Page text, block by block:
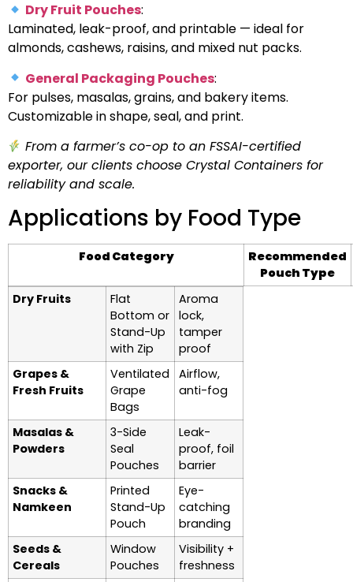
Dry Fruit Pouches:
Laminated, leak-proof, and printable — ideal for
almonds, cashews, raisins, and mixed nut packs.
General Packaging Pouches:
For pulses, masalas, grains, and bakery items.
Customizable in shape, seal, and print.
From a farmer’s co-op to an FSSAI-certified
exporter, our clients choose Crystal Containers for
reliability and scale.
Applications by Food Type
Food Category
Recommended
Pouch Type
Dry Fruits
Flat
Bottom or
Stand-Up
with Zip
Aroma
lock,
tamper
proof
Grapes &
Fresh Fruits
Ventilated
Grape
Bags
Airflow,
anti-fog
Masalas &
Powders
3-Side
Seal
Pouches
Leak-
proof, foil
barrier
Snacks &
Namkeen
Printed
Stand-Up
Pouch
Eye-
catching
branding
Seeds &
Cereals
Window
Pouches
Visibility +
freshness